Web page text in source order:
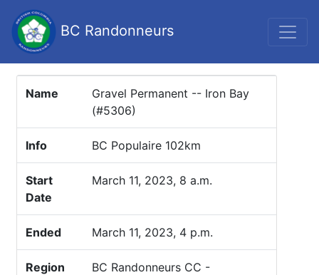
BC Randonneurs
Name
Gravel Permanent -- Iron Bay
(#5306)
Info BC Populaire 102km
Start
Date
March 11, 2023, 8 a.m.
Ended March 11, 2023, 4 p.m.
Region
BC Randonneurs CC -